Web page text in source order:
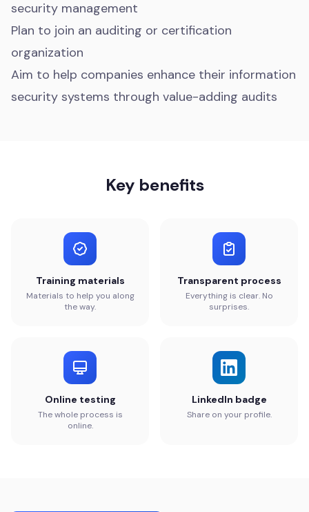
security management
Plan to join an auditing or certification
organization
Aim to help companies enhance their information
security systems through value-adding audits
Key benefits
Training materials
Materials to help you along
the way.
Transparent process
Everything is clear. No
surprises.
Online testing
The whole process is
online.
LinkedIn badge
Share on your profile.